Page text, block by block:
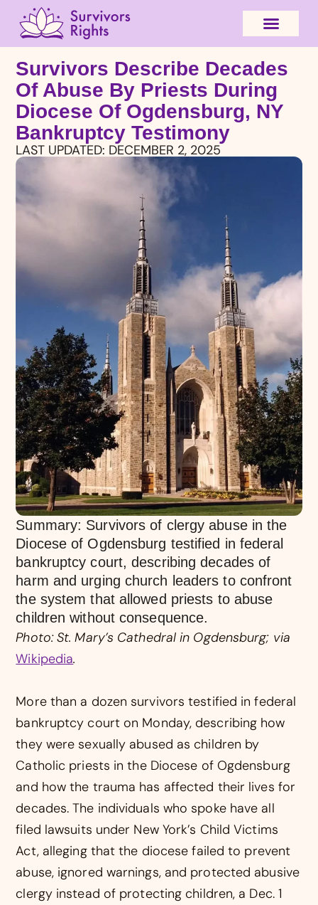
Survivors Describe Decades
Of Abuse By Priests During
Diocese Of Ogdensburg, NY
Bankruptcy Testimony
LAST UPDATED: DECEMBER 2, 2025
Summary: Survivors of clergy abuse in the
Diocese of Ogdensburg testified in federal
bankruptcy court, describing decades of
harm and urging church leaders to confront
the system that allowed priests to abuse
children without consequence.
Photo: St. Mary’s Cathedral in Ogdensburg; via
Wikipedia.
More than a dozen survivors testified in federal
bankruptcy court on Monday, describing how
they were sexually abused as children by
Catholic priests in the Diocese of Ogdensburg
and how the trauma has affected their lives for
decades. The individuals who spoke have all
filed lawsuits under New York’s Child Victims
Act, alleging that the diocese failed to prevent
abuse, ignored warnings, and protected abusive
clergy instead of protecting children, a Dec. 1